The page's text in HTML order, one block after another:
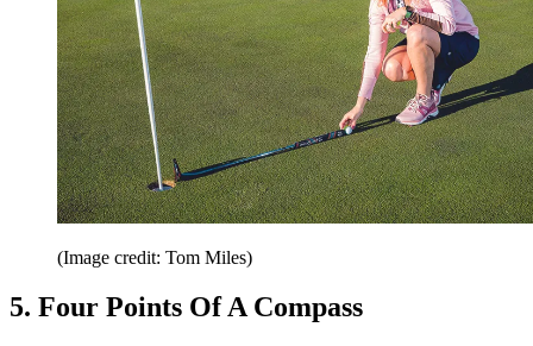
(Image credit: Tom Miles)
5. Four Points Of A Compass